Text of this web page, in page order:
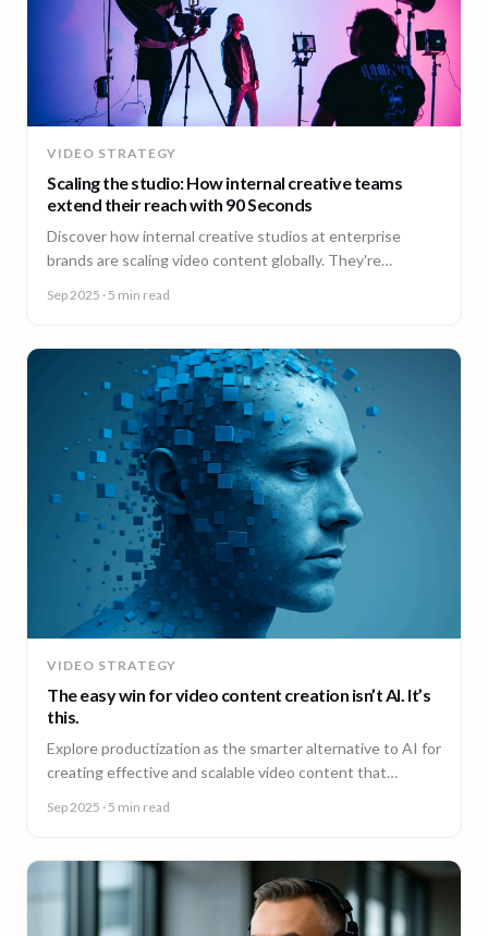
VIDEO STRATEGY
Scaling the studio: How internal creative teams
extend their reach with 90 Seconds
Discover how internal creative studios at enterprise
brands are scaling video content globally. They're
production, without adding headcount.
Sep 2025 · 5 min read
VIDEO STRATEGY
The easy win for video content creation isn’t AI. It’s
this.
Explore productization as the smarter alternative to AI for
creating effective and scalable video content that
Sep 2025 · 5 min read